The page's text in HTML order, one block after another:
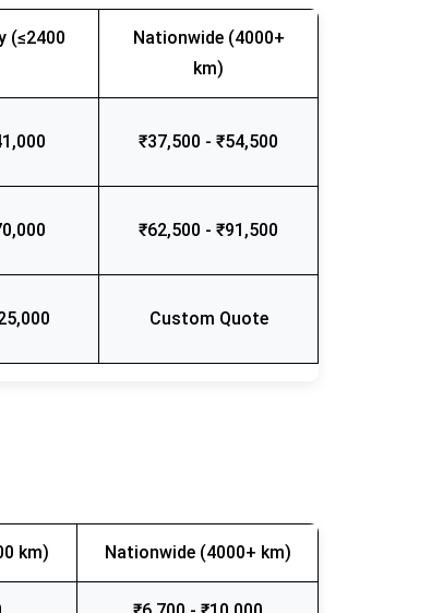
(≤2400
Nationwide (4000+
km)
₹37,500 - ₹54,500
₹62,500 - ₹91,500
Custom Quote
km) Nationwide (4000+ km)